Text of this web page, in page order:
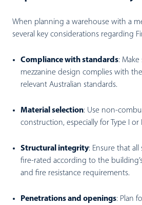
When planning a warehouse with a
several key considerations regarding
Compliance with standards:
mezzanine design complies with
relevant Australian standards.
Material selection: Use non-
construction, especially for Type I or
Structural integrity: Ensure that
fire-rated according to the
and fire resistance requirements.
Penetrations and openings: Plan